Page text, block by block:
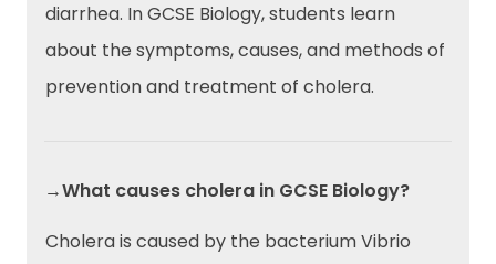
diarrhea. In GCSE Biology, students learn
about the symptoms, causes, and methods of
prevention and treatment of cholera.
→What causes cholera in GCSE Biology?
Cholera is caused by the bacterium Vibrio